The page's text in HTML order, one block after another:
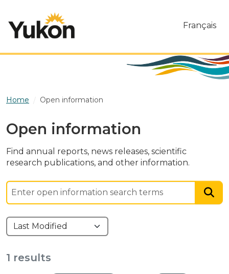
Français
Home Open information
Open information
Find annual reports, news releases, scientific
research publications, and other information.
1 results